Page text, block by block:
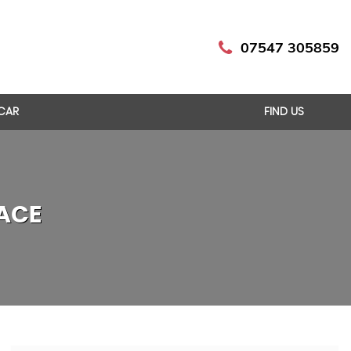
07547 305859
FIND US